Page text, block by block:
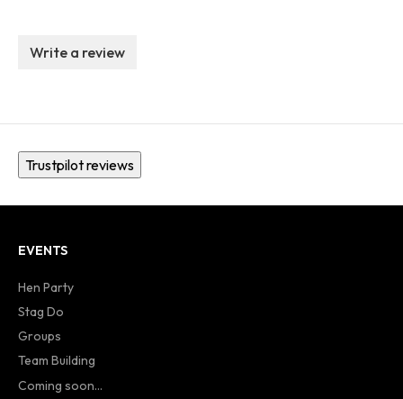
Write a review
Trustpilot reviews
EVENTS
Hen Party
Stag Do
Groups
Team Building
Coming soon...